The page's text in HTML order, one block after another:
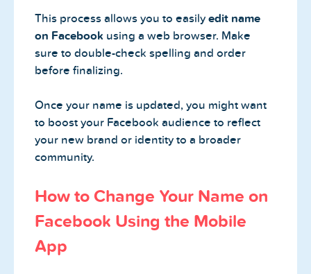
This process allows you to easily edit name
on Facebook using a web browser. Make
sure to double-check spelling and order
before finalizing.
Once your name is updated, you might want
to boost your Facebook audience to reflect
your new brand or identity to a broader
community.
How to Change Your Name on
Facebook Using the Mobile
App